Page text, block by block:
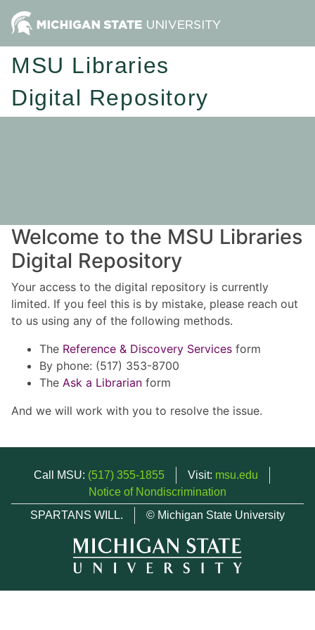
MSU Libraries
Digital Repository
Welcome to the MSU Libraries
Digital Repository
Your access to the digital repository is currently
limited. If you feel this is by mistake, please reach out
to us using any of the following methods.
The Reference & Discovery Services form
By phone: (517) 353-8700
The Ask a Librarian form
And we will work with you to resolve the issue.
Call MSU: (517) 355-1855 Visit: msu.edu
Notice of Nondiscrimination
SPARTANS WILL.
© Michigan State University